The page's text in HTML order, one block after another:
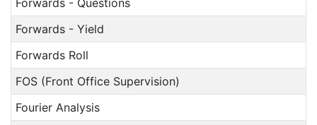
Forwards - Questions
Forwards - Yield
Forwards Roll
FOS (Front Office Supervision)
Fourier Analysis